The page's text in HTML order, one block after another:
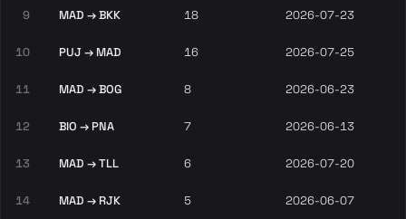
9 MAD → BKK 18 2026-07-23
10 PUJ → MAD 16 2026-07-25
11 MAD → BOG 8 2026-06-23
12 BIO → PNA 7 2026-06-13
13 MAD → TLL 6 2026-07-20
14 MAD → RJK 5 2026-06-07